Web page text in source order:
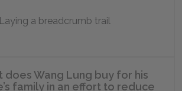
Laying a breadcrumb trail
does Wang Lung buy for his
family in an effort to reduce